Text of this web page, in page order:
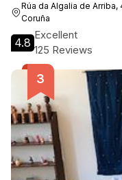
Rúa da Algalia de
Coruña
4.8
Excellent
125 Reviews